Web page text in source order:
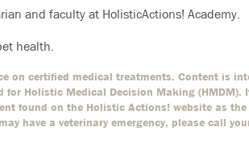
and faculty at HolisticActions! Academy.
health.
on certified medical treatments. Content is
for Holistic Medical Decision Making
found on the Holistic Actions! website as
have a veterinary emergency, please call